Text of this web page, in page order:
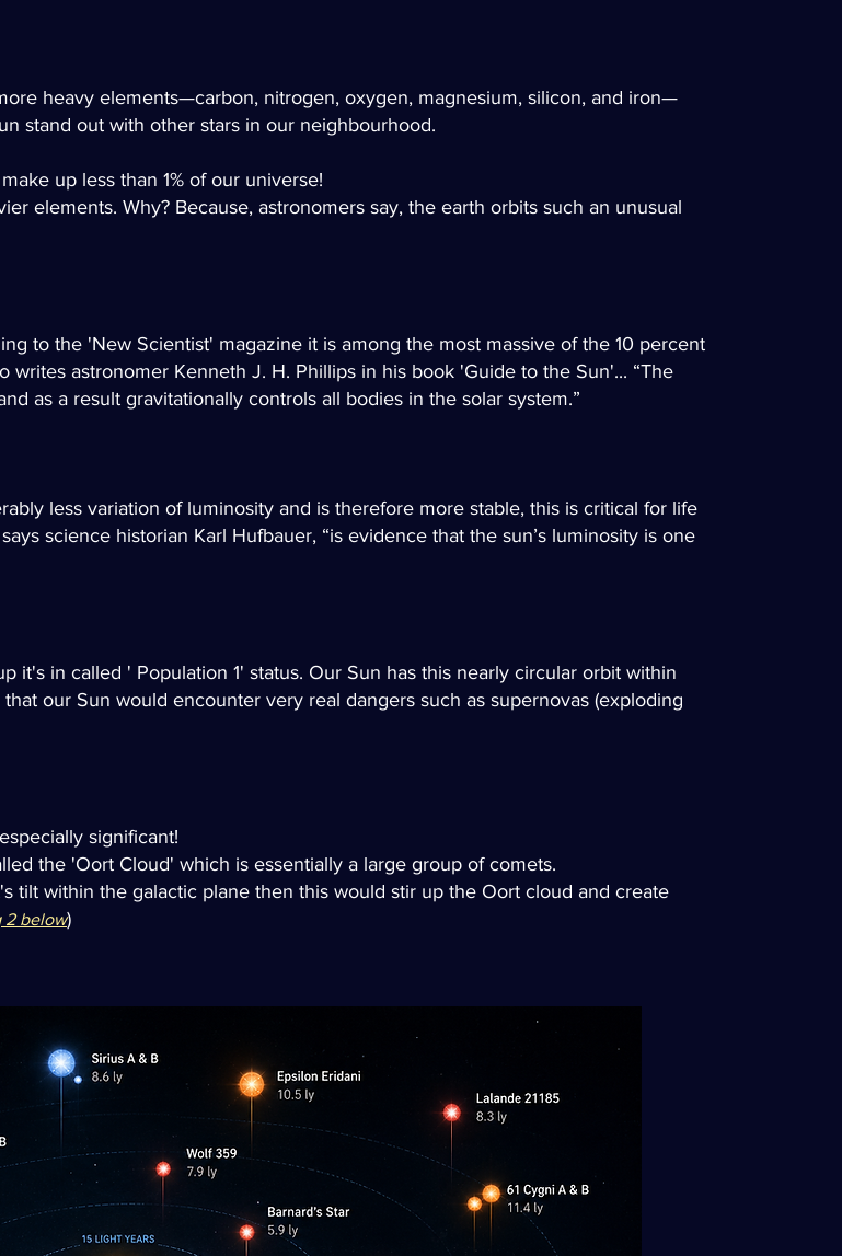
heavy elements—carbon, nitrogen, oxygen, magnesium, silicon, and iron—
stand out with other stars in our neighbourhood.
up less than 1% of our universe!
elements. Why? Because, astronomers say, the earth orbits such an unusual
to the 'New Scientist' magazine it is among the most massive of the 10 percent
writes astronomer Kenneth J. H. Phillips in his book 'Guide to the Sun'... “The
as a result gravitationally controls all bodies in the solar system.”
less variation of luminosity and is therefore more stable, this is critical for life
science historian Karl Hufbauer, “is evidence that the sun’s luminosity is one
it's in called ' Population 1' status. Our Sun has this nearly circular orbit within
our Sun would encounter very real dangers such as supernovas (exploding
significant!
the 'Oort Cloud' which is essentially a large group of comets.
tilt within the galactic plane then this would stir up the Oort cloud and create
2 below)